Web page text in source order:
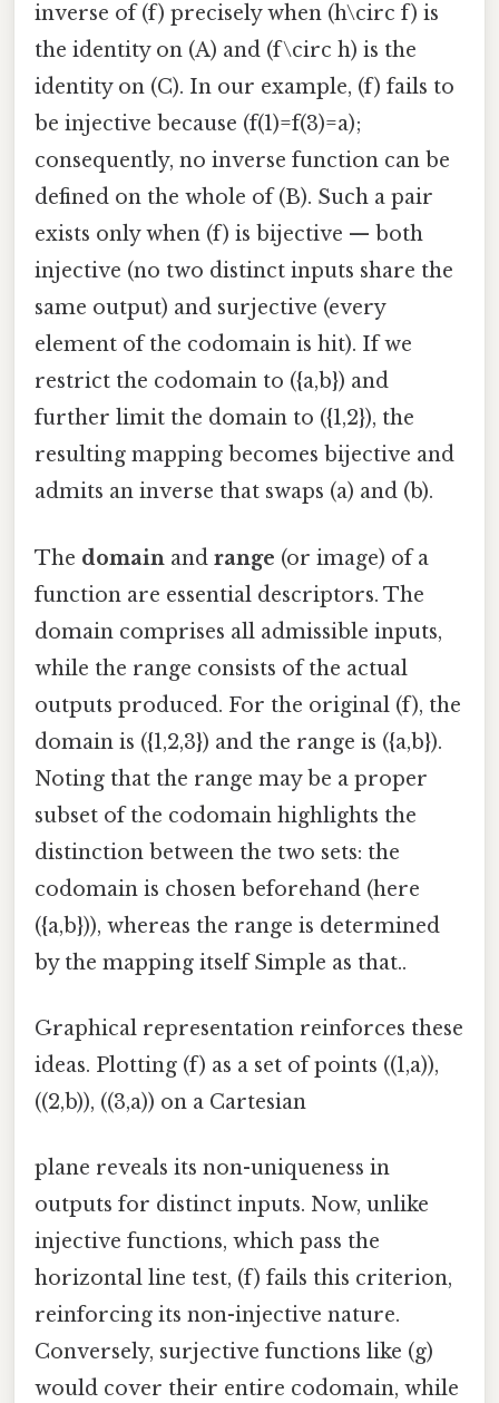
inverse of (f) precisely when (h\circ f) is
the identity on (A) and (f\circ h) is the
identity on (C). In our example, (f) fails to
be injective because (f(1)=f(3)=a);
consequently, no inverse function can be
defined on the whole of (B). Such a pair
exists only when (f) is bijective — both
injective (no two distinct inputs share the
same output) and surjective (every
element of the codomain is hit). If we
restrict the codomain to ({a,b}) and
further limit the domain to ({1,2}), the
resulting mapping becomes bijective and
admits an inverse that swaps (a) and (b).
The domain and range (or image) of a
function are essential descriptors. The
domain comprises all admissible inputs,
while the range consists of the actual
outputs produced. For the original (f), the
domain is ({1,2,3}) and the range is ({a,b}).
Noting that the range may be a proper
subset of the codomain highlights the
distinction between the two sets: the
codomain is chosen beforehand (here
({a,b})), whereas the range is determined
by the mapping itself Simple as that..
Graphical representation reinforces these
ideas. Plotting (f) as a set of points ((1,a)),
((2,b)), ((3,a)) on a Cartesian
plane reveals its non-uniqueness in
outputs for distinct inputs. Now, unlike
injective functions, which pass the
horizontal line test, (f) fails this criterion,
reinforcing its non-injective nature.
Conversely, surjective functions like (g)
would cover their entire codomain, while